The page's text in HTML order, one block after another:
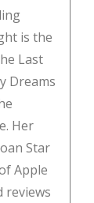
is the
Last
Dreams
Her
Star
Apple
reviews